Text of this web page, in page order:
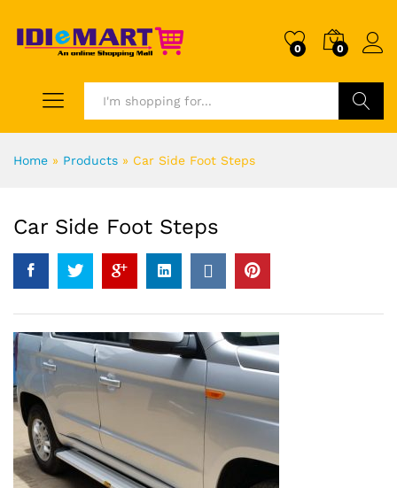
0 0
Home » Products » Car Side Foot Steps
Car Side Foot Steps